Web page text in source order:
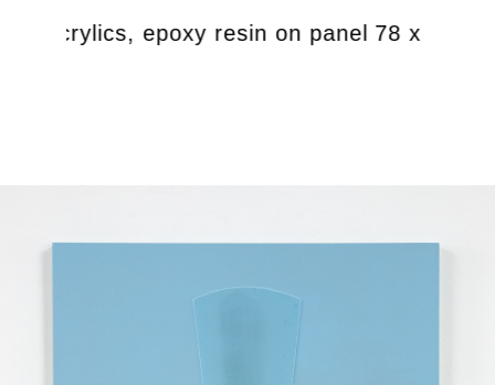
acrylics, epoxy resin on panel 78 x 61 cm